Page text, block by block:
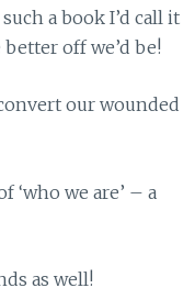
a book I’d call it
off we’d be!
our wounded
we are’ – a
as well!